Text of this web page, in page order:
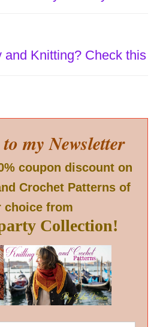
and Knitting? Check this